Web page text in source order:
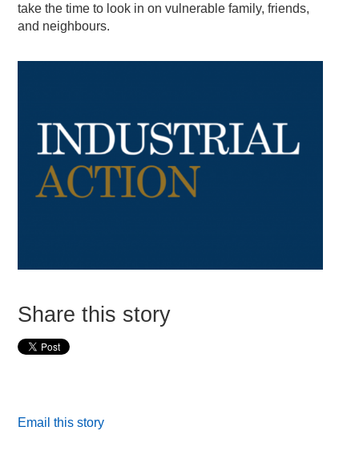
take the time to look in on vulnerable family, friends,
and neighbours.
Share this story
Email this story